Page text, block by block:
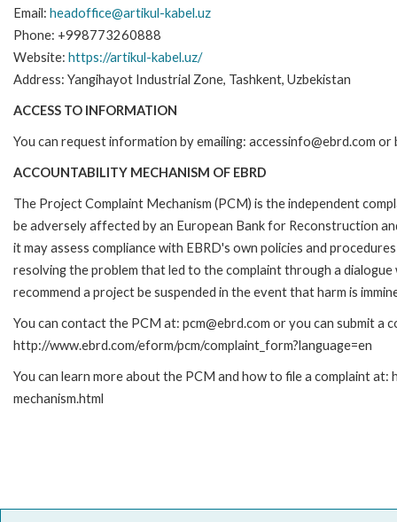
Email: headoffice@artikul-kabel.uz
Phone: +998773260888
Website: https://artikul-kabel.uz/
Address: Yangihayot Industrial Zone, Tashkent, Uzbekistan
ACCESS TO INFORMATION
You can request information by emailing: accessinfo@ebrd.com
ACCOUNTABILITY MECHANISM OF EBRD
The Project Complaint Mechanism (PCM) is the independent
be adversely affected by an European Bank for Reconstruction
it may assess compliance with EBRD's own policies and
resolving the problem that led to the complaint through a
recommend a project be suspended in the event that harm is
You can contact the PCM at: pcm@ebrd.com or you can submit a
http://www.ebrd.com/eform/pcm/complaint_form?language=en
You can learn more about the PCM and how to file a complaint
mechanism.html